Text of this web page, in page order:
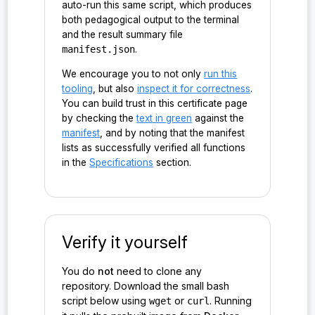
probe:ironsht/0.1.0/host_impl_v/&mut/HostState#Hos
tState<&NetClient>#real_next_impl()
probe:ironsht/0.1.0/host_impl_v/&mut/HostState#Hos
tState<&NetClient>#receive_packet_next()
tState<CPacket>#host_model_receive_packet()
probe:ironsht/0.1.0/host_impl_v/&mut/HostState#Hos
tState<Vec<CPacket>>#host_model_next_delegate()
tState<Vec<CPacket>>#host_model_next_get_request()
tState<Vec<CPacket>>#host_model_next_receive_messa
probe:ironsht/0.1.0/host_impl_v/&mut/HostState#Hos
tState<Vec<CPacket>>#host_model_next_set_request()
auto-run this same script, which produces
both pedagogical output to the terminal
and the result summary file
manifest.json.
We encourage you to not onlyrun this
tooling, but alsoinspect it for correctness.
You can build trust in this certificate page
by checking thetext in green against the
manifest, and by noting that the manifest
lists as successfully verified all functions
in theSpecifications section.
Verify it yourself
You do not need to clone any
repository. Download the small bash
script below usingwget or curl. Running